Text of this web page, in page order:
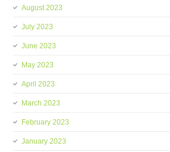
August 2023
July 2023
June 2023
May 2023
April 2023
March 2023
February 2023
January 2023